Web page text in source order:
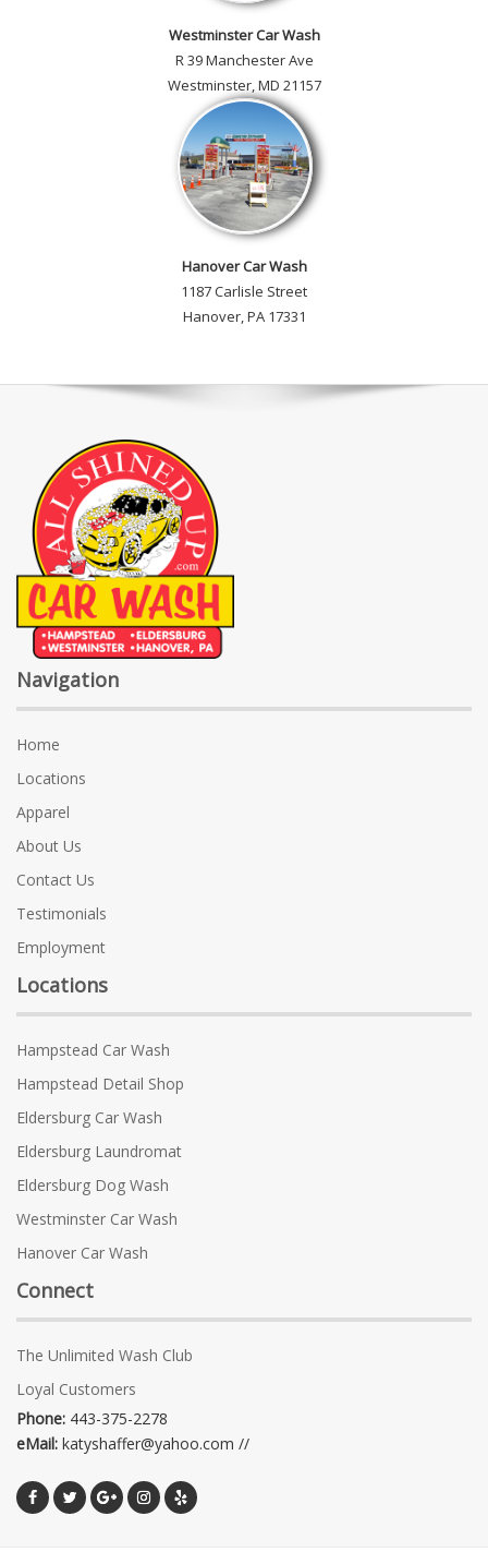
Westminster Car Wash
R 39 Manchester Ave
Westminster, MD 21157
Hanover Car Wash
1187 Carlisle Street
Hanover, PA 17331
Navigation
Home
Locations
Apparel
About Us
Contact Us
Testimonials
Employment
Locations
Hampstead Car Wash
Hampstead Detail Shop
Eldersburg Car Wash
Eldersburg Laundromat
Eldersburg Dog Wash
Westminster Car Wash
Hanover Car Wash
Connect
The Unlimited Wash Club
Loyal Customers
Phone: 443-375-2278
eMail: katyshaffer@yahoo.com //